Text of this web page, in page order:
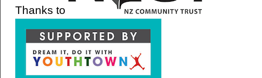
Thanks to